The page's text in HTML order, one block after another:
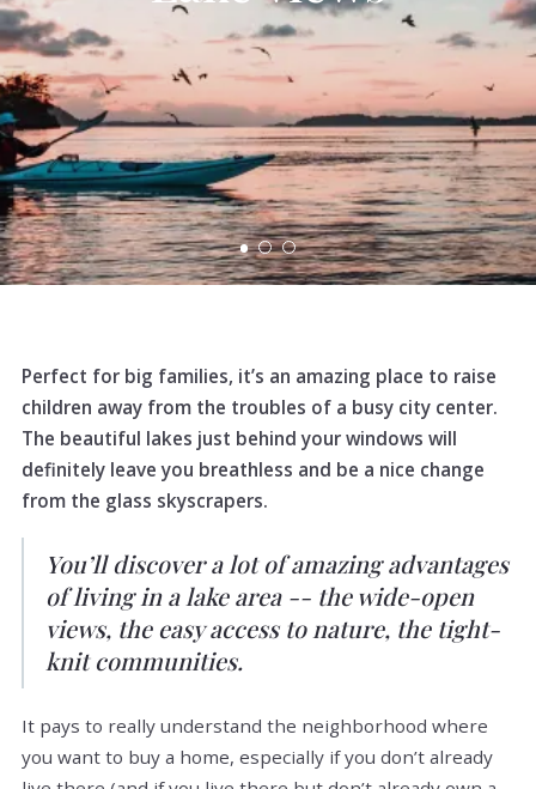
Perfect for big families, it’s an amazing place to raise
children away from the troubles of a busy city center.
The beautiful lakes just behind your windows will
definitely leave you breathless and be a nice change
from the glass skyscrapers.
You’ll discover a lot of amazing advantages
of living in a lake area -- the wide-open
views, the easy access to nature, the tight-
knit communities.
It pays to really understand the neighborhood where
you want to buy a home, especially if you don’t already